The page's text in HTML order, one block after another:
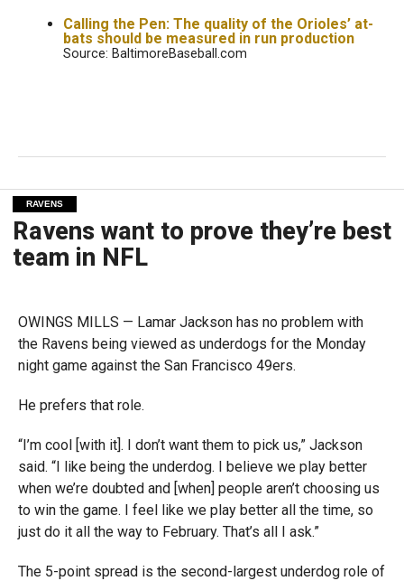
Calling the Pen: The quality of the Orioles’ at-
bats should be measured in run production
Source: BaltimoreBaseball.com
RAVENS
Ravens want to prove they’re best
team in NFL
OWINGS MILLS — Lamar Jackson has no problem with
the Ravens being viewed as underdogs for the Monday
night game against the San Francisco 49ers.
He prefers that role.
“I’m cool [with it]. I don’t want them to pick us,” Jackson
said. “I like being the underdog. I believe we play better
when we’re doubted and [when] people aren’t choosing us
to win the game. I feel like we play better all the time, so
just do it all the way to February. That’s all I ask.”
The 5-point spread is the second-largest underdog role of